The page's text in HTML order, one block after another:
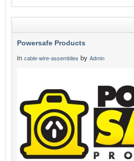
Powersafe Products
in cable-wire-assemblies by Admin